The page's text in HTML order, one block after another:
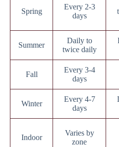
Spring
Every 2-3
days
Summer
Daily to
twice daily
Fall
Every 3-4
days
Winter
Every 4-7
days
Indoor
Varies by
zone